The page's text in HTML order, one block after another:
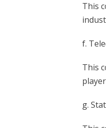
This
f.
This
g.